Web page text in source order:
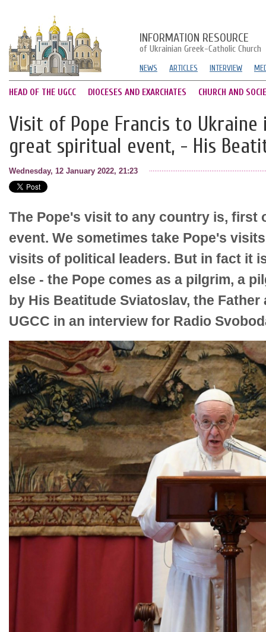
INFORMATION RESOURCE
of Ukrainian Greek-Catholic Church
NEWS ARTICLES INTERVIEW
HEAD OF THE UGCC DIOCESES AND EXARCHATES CHURCH AND
Visit of Pope Francis to
great spiritual event, - His
Wednesday, 12 January 2022, 21:23
The Pope's visit to any country is, first
event. We sometimes take Pope's
visits of political leaders. But in fact it
else - the Pope comes as a pilgrim, a
by His Beatitude Sviatoslav, the Father
UGCC in an interview for Radio